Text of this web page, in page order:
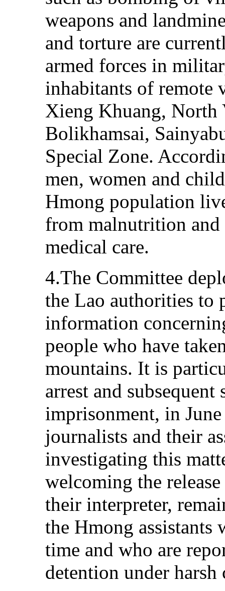
weapons and
and torture are
armed forces in
inhabitants of remote
Xieng Khuang, North
Bolikhamsai,
Special Zone.
men, women and
Hmong population
from malnutrition and
medical care.
4.The Committee
the Lao authorities to
information
people who have
mountains. It is
arrest and subsequent
imprisonment, in
journalists and their
investigating this
welcoming the
their interpreter,
the Hmong assistants
time and who are
detention under